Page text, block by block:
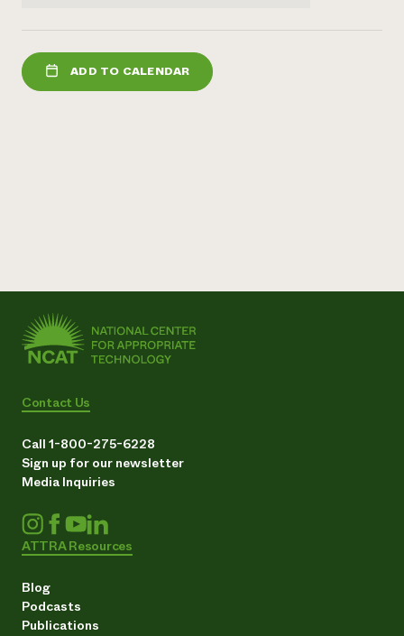
ADD TO CALENDAR
Contact Us
Call 1-800-275-6228
Sign up for our newsletter
Media Inquiries
ATTRA Resources
Blog
Podcasts
Publications